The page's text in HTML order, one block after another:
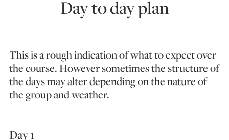
Day to day plan
This is a rough indication of what to expect over
the course. However sometimes the structure of
the days may alter depending on the nature of
the group and weather.
Day 1